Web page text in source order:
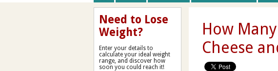
How
Cheese
Need to Lose
Weight?
Enter your details to
calculate your ideal weight
range, and discover how
soon you could reach it!